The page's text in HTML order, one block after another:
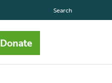
Search
Donate